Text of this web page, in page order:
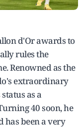
d'Or awards to
rules the
Renowned as the
extraordinary
as a
40 soon, he
has been a very